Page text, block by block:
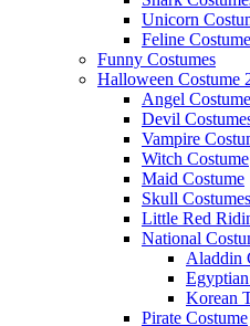
Unicorn
Feline
Funny Costumes
Halloween Costume
Angel
Devil
Vampire
Witch Costume
Maid Costume
Skull Costumes
Little Red
National
Aladdin
Korean
Pirate Costume